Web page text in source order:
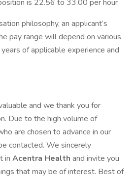
is 22.56 to 33.00 per hour
philosophy, an applicant’s
pay range will depend on various
of applicable experience and
and we thank you for
Due to the high volume of
are chosen to advance in our
contacted. We sincerely
in Acentra Health and invite you
that may be of interest. Best of